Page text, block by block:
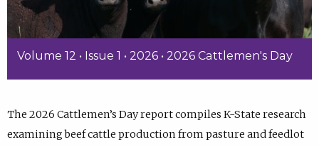
Volume 12 • Issue 1 • 2026 • 2026 Cattlemen's Day
The 2026 Cattlemen’s Day report compiles K-State research
examining beef cattle production from pasture and feedlot